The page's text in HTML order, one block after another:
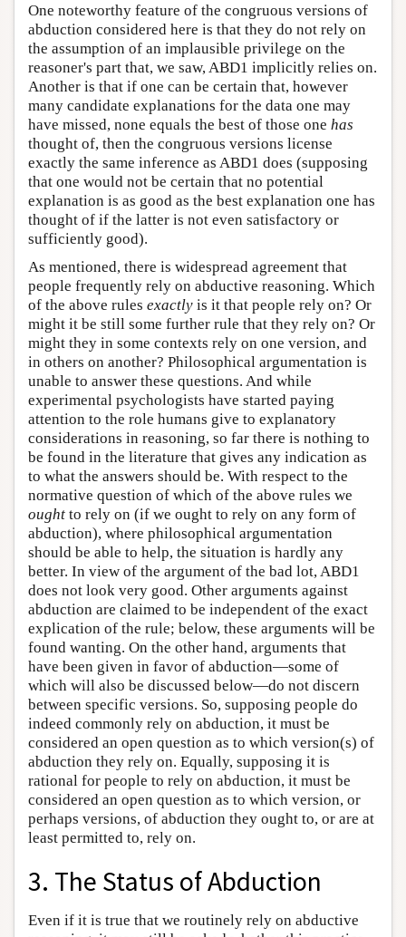
One noteworthy feature of the congruous versions of
abduction considered here is that they do not rely on
the assumption of an implausible privilege on the
reasoner's part that, we saw, ABD1 implicitly relies on.
Another is that if one can be certain that, however
many candidate explanations for the data one may
have missed, none equals the best of those one has
thought of, then the congruous versions license
exactly the same inference as ABD1 does (supposing
that one would not be certain that no potential
explanation is as good as the best explanation one has
thought of if the latter is not even satisfactory or
sufficiently good).
As mentioned, there is widespread agreement that
people frequently rely on abductive reasoning. Which
of the above rules exactly is it that people rely on? Or
might it be still some further rule that they rely on? Or
might they in some contexts rely on one version, and
in others on another? Philosophical argumentation is
unable to answer these questions. And while
experimental psychologists have started paying
attention to the role humans give to explanatory
considerations in reasoning, so far there is nothing to
be found in the literature that gives any indication as
to what the answers should be. With respect to the
normative question of which of the above rules we
ought to rely on (if we ought to rely on any form of
abduction), where philosophical argumentation
should be able to help, the situation is hardly any
better. In view of the argument of the bad lot, ABD1
does not look very good. Other arguments against
abduction are claimed to be independent of the exact
explication of the rule; below, these arguments will be
found wanting. On the other hand, arguments that
have been given in favor of abduction—some of
which will also be discussed below—do not discern
between specific versions. So, supposing people do
indeed commonly rely on abduction, it must be
considered an open question as to which version(s) of
abduction they rely on. Equally, supposing it is
rational for people to rely on abduction, it must be
considered an open question as to which version, or
perhaps versions, of abduction they ought to, or are at
least permitted to, rely on.
3. The Status of Abduction
Even if it is true that we routinely rely on abductive